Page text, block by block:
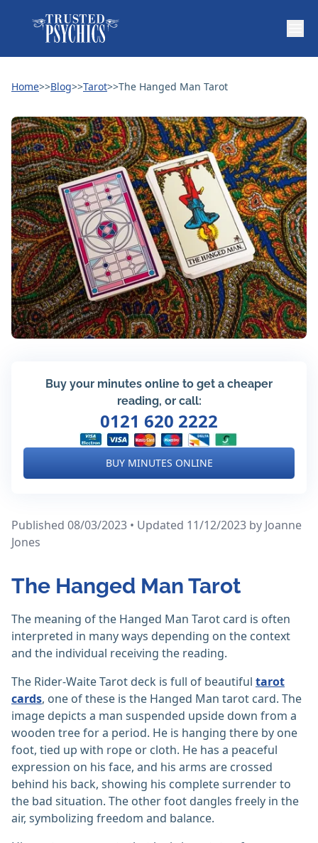
Home>>Blog>>Tarot>>The Hanged Man Tarot
Buy your minutes online to get a cheaper
reading, or call:
0121 620 2222
BUY MINUTES ONLINE
Published 08/03/2023 • Updated 11/12/2023 by Joanne
Jones
The Hanged Man Tarot
The meaning of the Hanged Man Tarot card is often
interpreted in many ways depending on the context
and the individual receiving the reading.
The Rider-Waite Tarot deck is full of beautiful tarot
cards, one of these is the Hanged Man tarot card. The
image depicts a man suspended upside down from a
wooden tree for a period. He is hanging there by one
foot, tied up with rope or cloth. He has a peaceful
expression on his face, and his arms are crossed
behind his back, showing his complete surrender to
the bad situation. The other foot dangles freely in the
air, symbolizing freedom and balance.